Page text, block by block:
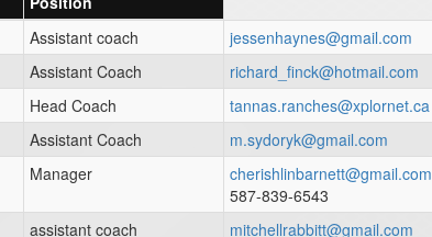
Assistant coach
jessenhaynes@gmail.com
Assistant Coach
richard_finck@hotmail.com
Head Coach
tannas.ranches@xplornet.ca
Assistant Coach
m.sydoryk@gmail.com
Manager
cherishlinbarnett@gmail.com
587-839-6543
assistant coach
mitchellrabbitt@gmail.com